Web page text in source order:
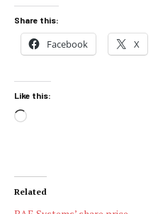
Share this:
Facebook X
Like this:
Loading…
Related